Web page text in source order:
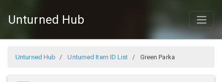
Unturned Hub
Unturned Hub Unturned Item ID List Green Parka